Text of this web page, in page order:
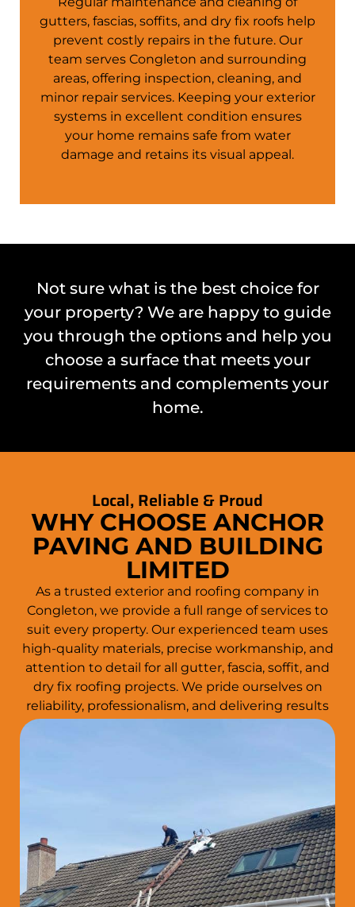
gutters, fascias, soffits, and dry fix roofs help
prevent costly repairs in the future. Our
team serves Congleton and surrounding
areas, offering inspection, cleaning, and
minor repair services. Keeping your exterior
systems in excellent condition ensures
your home remains safe from water
damage and retains its visual appeal.
Not sure what is the best choice for
your property? We are happy to guide
you through the options and help you
choose a surface that meets your
requirements and complements your
home.
Local, Reliable & Proud
WHY CHOOSE ANCHOR
PAVING AND BUILDING
LIMITED
As a trusted exterior and roofing company in
Congleton, we provide a full range of services to
suit every property. Our experienced team uses
high-quality materials, precise workmanship, and
attention to detail for all gutter, fascia, soffit, and
dry fix roofing projects. We pride ourselves on
reliability, professionalism, and delivering results